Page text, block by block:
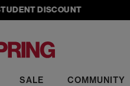
DISCOUNT
SALE COMMUNITY